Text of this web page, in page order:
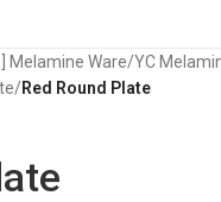
Melamine Ware/YC
/Red Round Plate